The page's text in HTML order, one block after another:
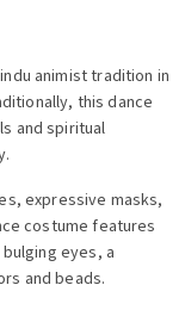
animist tradition in
this dance
and spiritual
expressive masks,
costume features
eyes, a
and beads.